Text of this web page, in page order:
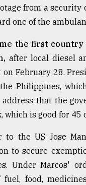
from a
one of the
the first
after local diesel
February 28.
Philippines,
that the
which is good for 45
to the US Jose
to secure
Under Marcos'
food,